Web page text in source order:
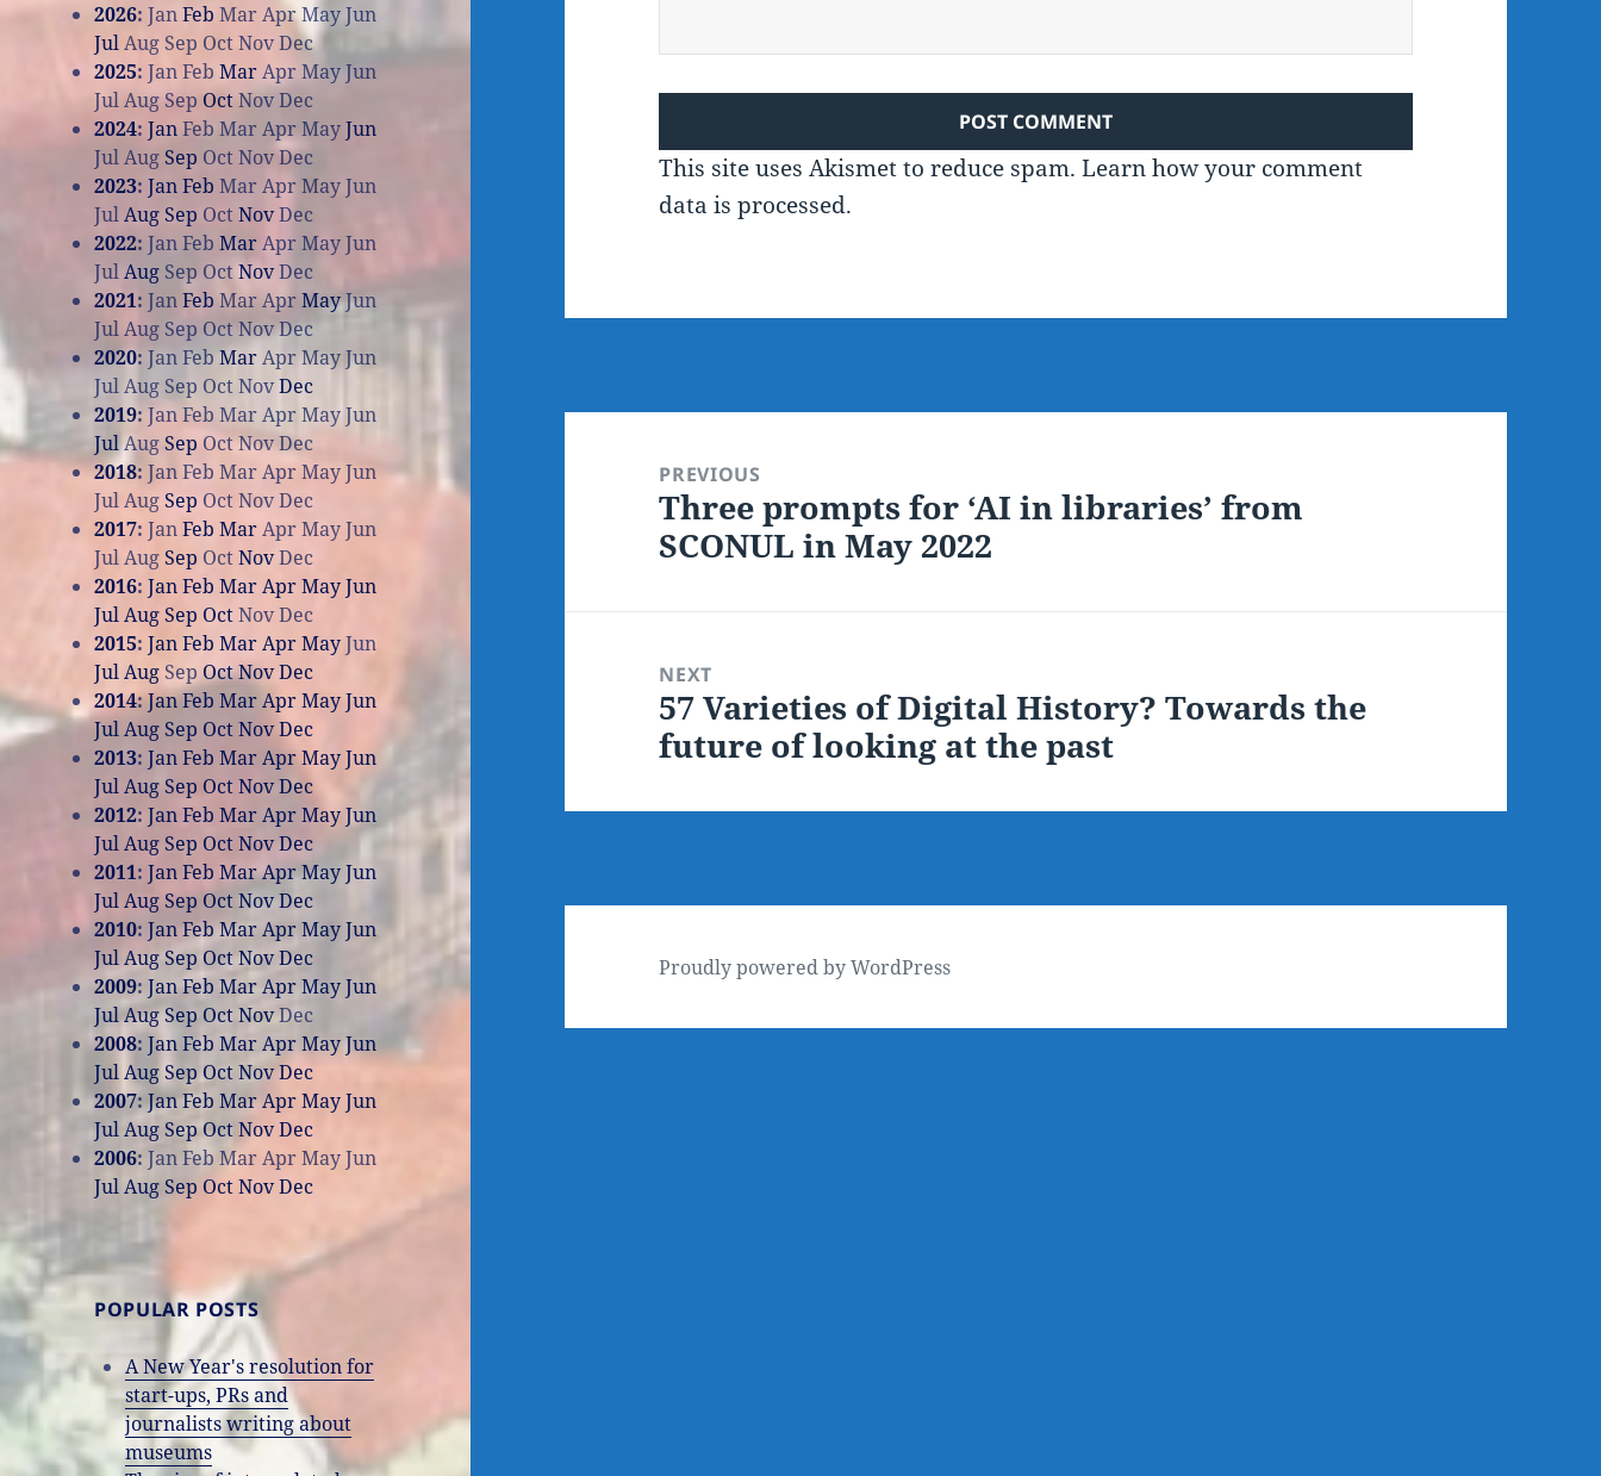
2026:JanFeb Mar AprMayJun
JulAug Sep OctNovDec
2025:JanFeb MarAprMayJun
JulAugSep OctNovDec
2024:JanFeb Mar AprMayJun
JulAug Sep OctNovDec
2023:JanFeb Mar Apr MayJun
JulAug Sep OctNovDec
2022:JanFeb MarApr MayJun
JulAug Sep OctNovDec
2021:JanFeb MarApr MayJun
JulAug Sep OctNovDec
2020:JanFeb MarAprMayJun
JulAug Sep OctNovDec
2019:JanFeb Mar AprMayJun
JulAugSep OctNovDec
2018:JanFeb Mar AprMayJun
JulAugSep OctNovDec
2017:JanFeb MarAprMayJun
JulAugSep OctNovDec
2016:JanFeb MarAprMayJun
JulAugSep OctNovDec
2015:JanFeb MarAprMayJun
JulAug Sep OctNovDec
2014:JanFeb MarAprMayJun
JulAug Sep OctNovDec
2013:JanFeb MarAprMayJun
JulAugSep OctNovDec
2012:JanFeb MarAprMayJun
JulAug Sep OctNovDec
2011:JanFeb MarAprMayJun
JulAugSep OctNovDec
2010:JanFeb MarAprMayJun
JulAugSep OctNovDec
2009:JanFeb MarAprMayJun
JulAugSep OctNovDec
2008:JanFeb MarAprMayJun
JulAugSep OctNovDec
2007:JanFeb MarAprMayJun
JulAugSepOctNovDec
2006:JanFeb MarAprMayJun
JulAugSep OctNovDec
POPULAR POSTS
A New Year's resolution for
start-ups, PRs and
journalists writing about
museums
This site uses Akismet to reduce spam.Learn how your comment
data is processed.
navigationPREVIOUS
Previous
post:
Three prompts for ‘AI in libraries’ from
SCONUL in May 2022
NEXT
Next
post:
57 Varieties of Digital History? Towards the
future of looking at the past
Proudly powered by WordPress